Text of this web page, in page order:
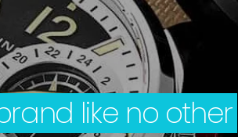
like no other